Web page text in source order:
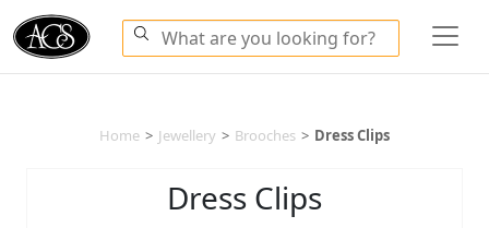
Home > Jewellery > Brooches > Dress Clips
Dress Clips